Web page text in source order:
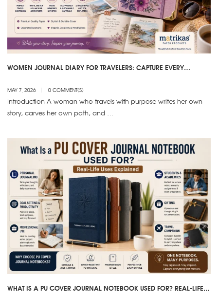
WOMEN JOURNAL DIARY FOR TRAVELERS: CAPTURE EVERY
MAY 7, 2026 0 COMMENT(S)
Introduction A woman who travels with purpose writes her own
story, carves her own path, and …
WHAT IS A PU COVER JOURNAL NOTEBOOK USED FOR? REAL-LIFE